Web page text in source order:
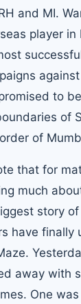
and MI.
player in
to
of
of
that for
much
story
have finally
away with
One